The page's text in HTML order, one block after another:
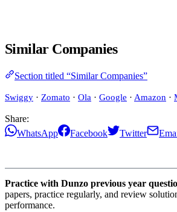
Similar Companies
Section titled “Similar Companies”
Swiggy · Zomato · Ola · Google · Amazon ·
Share:
WhatsApp
Facebook Twitter
Practice with Dunzo previous year
papers, practice regularly, and review
performance.